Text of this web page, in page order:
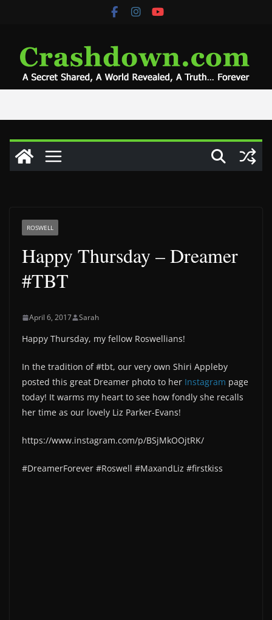
ROSWELL
Happy Thursday – Dreamer
#TBT
April 6, 2017 Sarah
Happy Thursday, my fellow Roswellians!
In the tradition of #tbt, our very own Shiri Appleby
posted this great Dreamer photo to her Instagram page
today! It warms my heart to see how fondly she recalls
her time as our lovely Liz Parker-Evans!
https://www.instagram.com/p/BSjMkOOjtRK/
#DreamerForever #Roswell #MaxandLiz #firstkiss